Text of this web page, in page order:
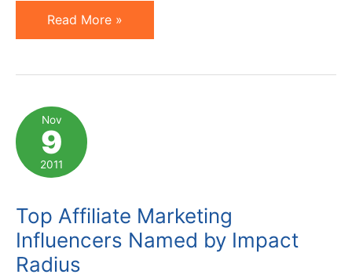
Small
Business
Awards:
Vote
for
Affiliate
Read More »
Nov
9
2011
Top Affiliate Marketing
Influencers Named by Impact
Radius